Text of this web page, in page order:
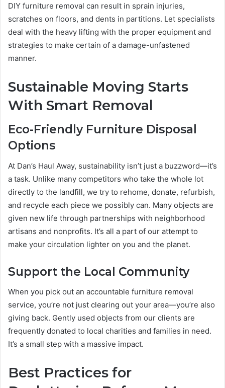
DIY furniture removal can result in sprain injuries,
scratches on floors, and dents in partitions. Let specialists
deal with the heavy lifting with the proper equipment and
strategies to make certain of a damage-unfastened
manner.
Sustainable Moving Starts
With Smart Removal
Eco-Friendly Furniture Disposal
Options
At Dan’s Haul Away, sustainability isn’t just a buzzword—it’s
a task. Unlike many competitors who take the whole lot
directly to the landfill, we try to rehome, donate, refurbish,
and recycle each piece we possibly can. Many objects are
given new life through partnerships with neighborhood
artisans and nonprofits. It’s all a part of our attempt to
make your circulation lighter on you and the planet.
Support the Local Community
When you pick out an accountable furniture removal
service, you’re not just clearing out your area—you’re also
giving back. Gently used objects from our clients are
frequently donated to local charities and families in need.
It’s a small step with a massive impact.
Best Practices for